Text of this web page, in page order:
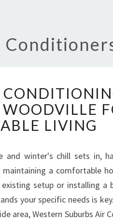
E
L
I
A
L
E
I
R
C
LIVING
and winter's chill sets in,
a comfortable
setup or installing a
your specific needs is
area, Western Suburbs Air